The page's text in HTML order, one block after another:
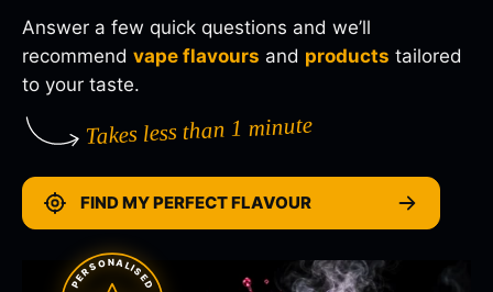
Answer a few quick questions and we’ll
recommend vape flavours and products tailored
to your taste.
Takes less than 1 minute
FIND MY PERFECT FLAVOUR
PERSONALISED